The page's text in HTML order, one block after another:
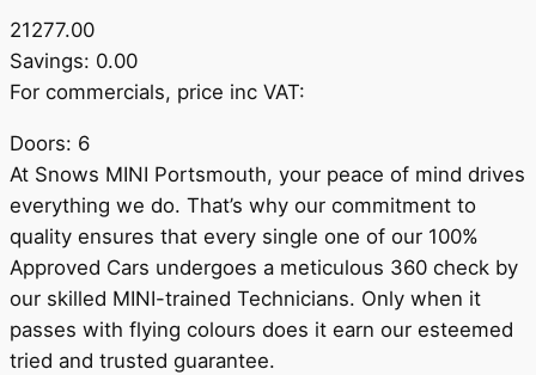
21277.00
Savings: 0.00
For commercials, price inc VAT:
Doors: 6
At Snows MINI Portsmouth, your peace of mind drives
everything we do. That’s why our commitment to
quality ensures that every single one of our 100%
Approved Cars undergoes a meticulous 360 check by
our skilled MINI-trained Technicians. Only when it
passes with flying colours does it earn our esteemed
tried and trusted guarantee.